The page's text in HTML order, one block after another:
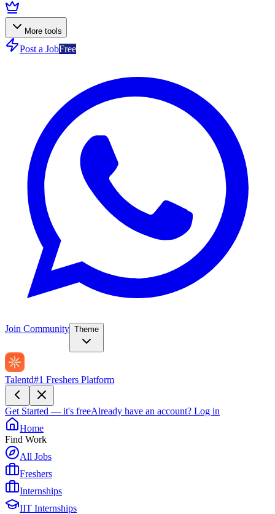
More tools
Post a JobFree
Join Community Theme
Talentd#1 Freshers Platform
Get Started — it's freeAlready have an account? Log in
Home
Find Work
All Jobs
Freshers
Internships
IIT Internships